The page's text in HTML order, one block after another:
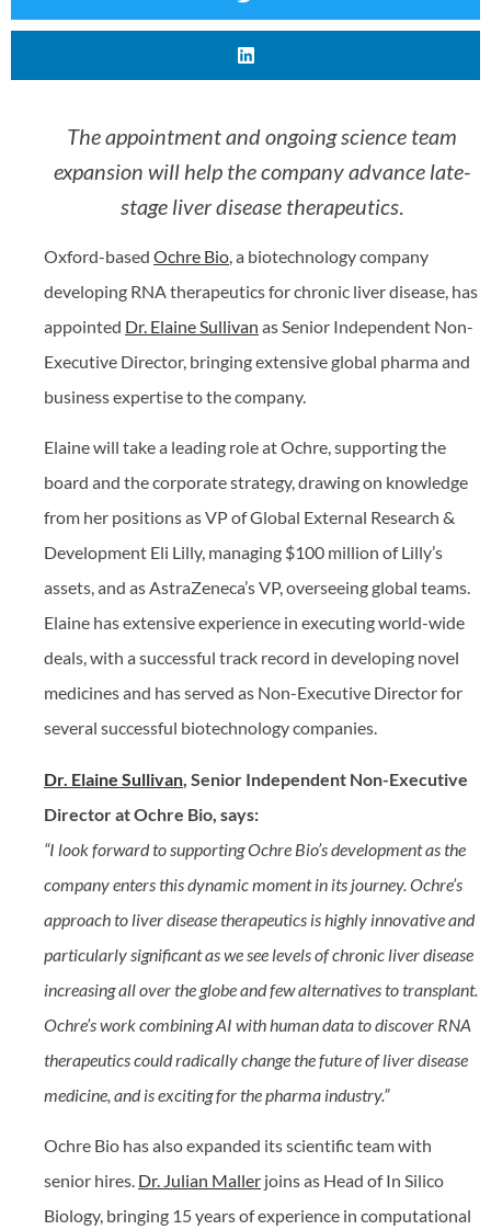
The appointment and ongoing science team
expansion will help the company advance late-
stage liver disease therapeutics
Oxford-based Ochre Bio, a biotechnology company
developing RNA therapeutics for chronic liver disease, has
appointed Dr. Elaine Sullivan as Senior Independent Non-
Executive Director, bringing extensive global pharma and
business expertise to the company.
Elaine will take a leading role at Ochre, supporting the
board and the corporate strategy, drawing on knowledge
from her positions as VP of Global External Research &
Development Eli Lilly, managing $100 million of Lilly’s
assets, and as AstraZeneca’s VP, overseeing global teams.
Elaine has extensive experience in executing world-wide
deals, with a successful track record in developing novel
medicines and has served as Non-Executive Director for
several successful biotechnology companies.
Dr. Elaine Sullivan, Senior Independent Non-Executive
Director at Ochre Bio, says:
“I look forward to supporting Ochre Bio’s development as the
company enters this dynamic moment in its journey. Ochre’s
approach to liver disease therapeutics is highly innovative and
particularly significant as we see levels of chronic liver disease
increasing all over the globe and few alternatives to transplant.
Ochre’s work combining AI with human data to discover RNA
therapeutics could radically change the future of liver disease
medicine, and is exciting for the pharma industry.”
Ochre Bio has also expanded its scientific team with
senior hires. Dr. Julian Maller joins as Head of In Silico
Biology, bringing 15 years of experience in computational